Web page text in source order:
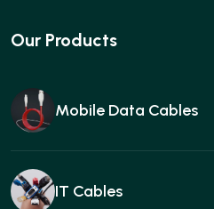
Our Products
Mobile Data Cables
IT Cables